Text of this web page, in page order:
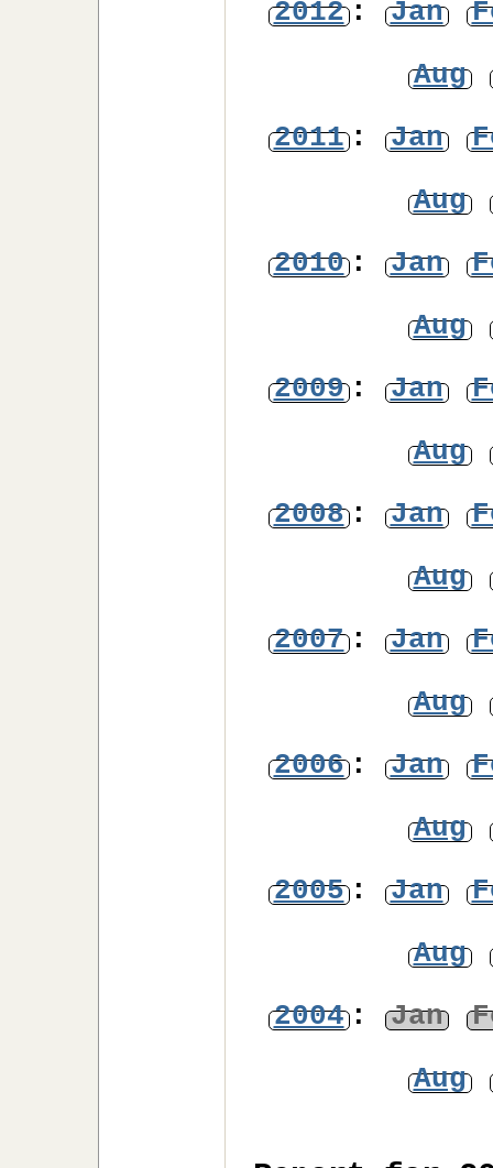
2012: Jan
Aug
2011: Jan
Aug
2010: Jan
Aug
2009: Jan
Aug
2008: Jan
Aug
2007: Jan
Aug
2006: Jan
Aug
2005: Jan
Aug
2004: Jan
Aug